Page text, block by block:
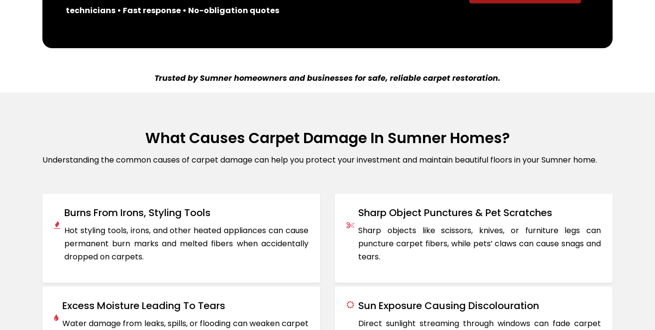
technicians • Fast response • No-obligation quotes
Trusted by Sumner homeowners and businesses for safe, reliable carpet restoration.
What Causes Carpet Damage In Sumner Homes?
Understanding the common causes of carpet damage can help you protect your investment and maintain beautiful floors in your Sumner home.
Burns From Irons, Styling Tools
Hot styling tools, irons, and other heated appliances can cause
permanent burn marks and melted fibers when accidentally
dropped on carpets.
Sharp Object Punctures & Pet Scratches
Sharp objects like scissors, knives, or furniture legs can
puncture carpet fibers, while pets’ claws can cause snags and
tears.
Excess Moisture Leading To Tears
Water damage from leaks, spills, or flooding can weaken carpet
Sun Exposure Causing Discolouration
Direct sunlight streaming through windows can fade carpet